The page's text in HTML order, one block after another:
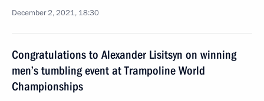
December 2, 2021, 18:30
Congratulations to Alexander Lisitsyn on winning
men’s tumbling event at Trampoline World
Championships